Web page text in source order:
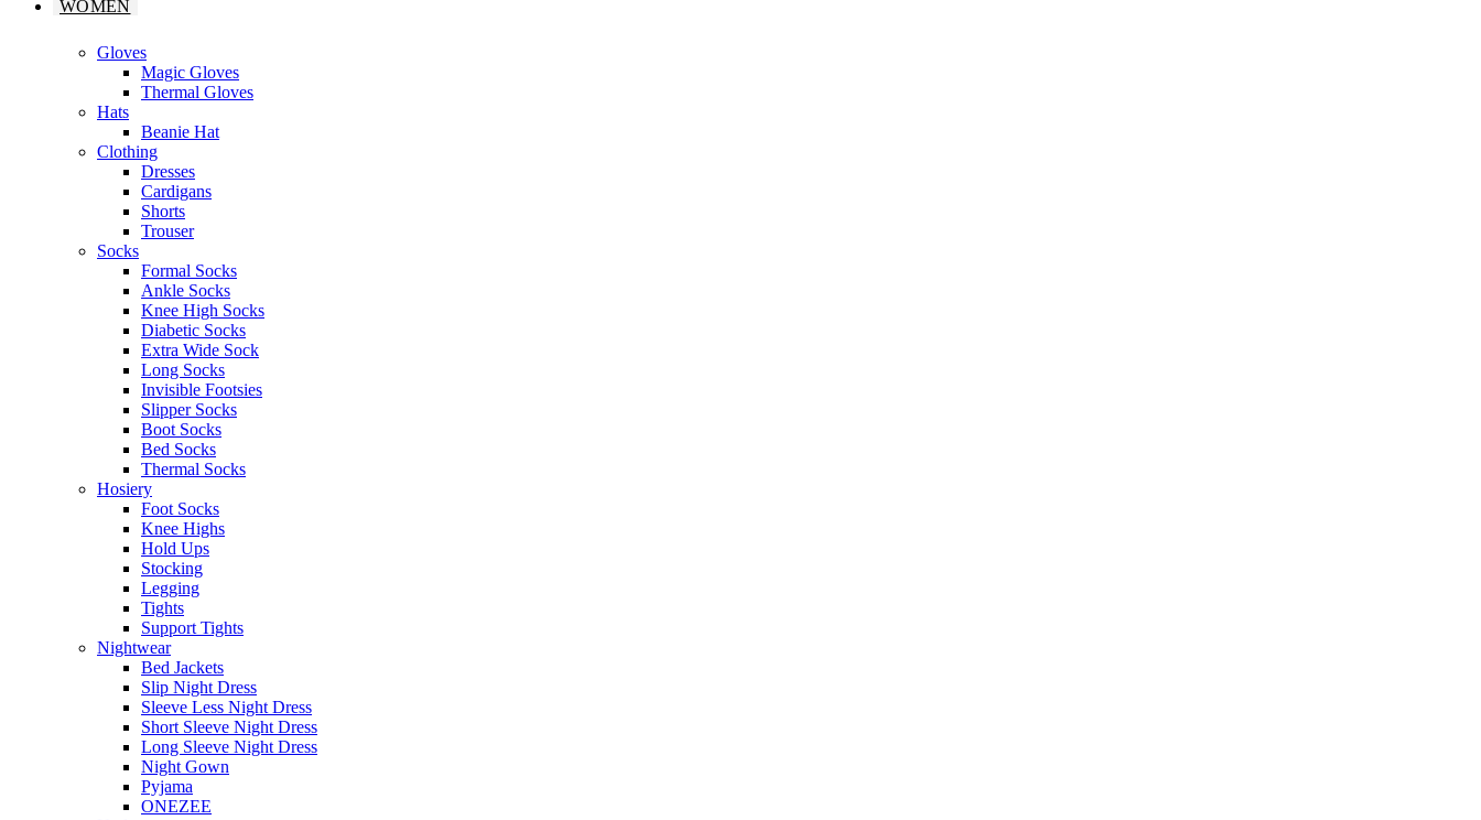
WOMEN
Gloves
Magic Gloves
Thermal Gloves
Hats
Beanie Hat
Clothing
Dresses
Cardigans
Shorts
Trouser
Socks
Formal Socks
Ankle Socks
Knee High Socks
Diabetic Socks
Extra Wide Sock
Long Socks
Invisible Footsies
Slipper Socks
Boot Socks
Bed Socks
Thermal Socks
Hosiery
Foot Socks
Knee Highs
Hold Ups
Stocking
Legging
Tights
Support Tights
Nightwear
Bed Jackets
Slip Night Dress
Sleeve Less Night Dress
Short Sleeve Night Dress
Long Sleeve Night Dress
Night Gown
Pyjama
ONEZEE